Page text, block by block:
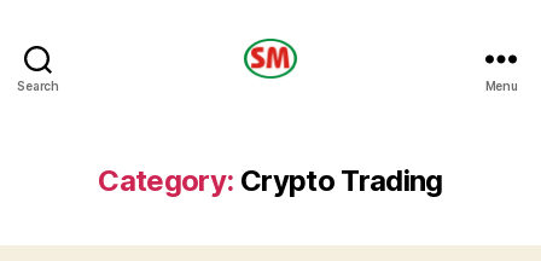
Search Menu
Category: Crypto Trading